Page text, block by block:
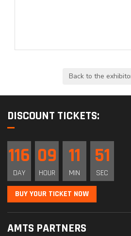
DISCOUNT TICKETS:
116
DAY
09
HOUR
11
MIN
51
SEC
BUY YOUR TICKET NOW
AMTS PARTNERS